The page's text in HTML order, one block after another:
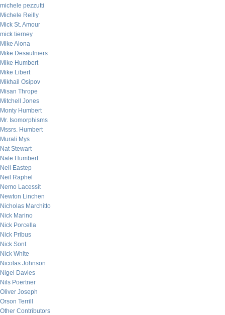
michele pezzutti
Michele Reilly
Mick St. Amour
mick tierney
Mike Alona
Mike Desaulniers
Mike Humbert
Mike Libert
Mikhail Osipov
Misan Thrope
Mitchell Jones
Monty Humbert
Mr. Isomorphisms
Mssrs. Humbert
Murali Mys
Nat Stewart
Nate Humbert
Neil Eastep
Neil Raphel
Nemo Lacessit
Newton Linchen
Nicholas Marchitto
Nick Marino
Nick Porcella
Nick Pribus
Nick Sont
Nick White
Nicolas Johnson
Nigel Davies
Nils Poertner
Oliver Joseph
Orson Terrill
Other Contributors